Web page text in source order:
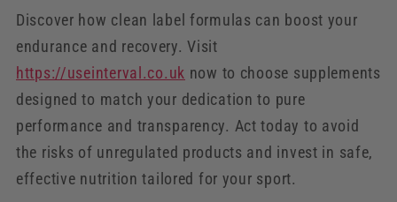
Discover how clean label formulas can boost your
endurance and recovery. Visit
https://useinterval.co.uk now to choose supplements
designed to match your dedication to pure
performance and transparency. Act today to avoid
the risks of unregulated products and invest in safe,
effective nutrition tailored for your sport.